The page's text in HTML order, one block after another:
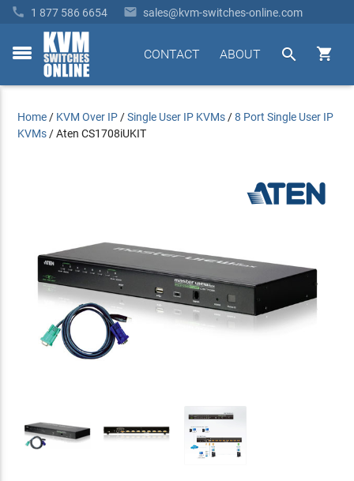
 1 877 586 6654  sales@kvm-switches-online.com
toggle


ABOUT
CONTACT
Home / KVM Over IP /Single User IP KVMs /8 Port Single User IP
KVMs /Aten CS1708iUKIT